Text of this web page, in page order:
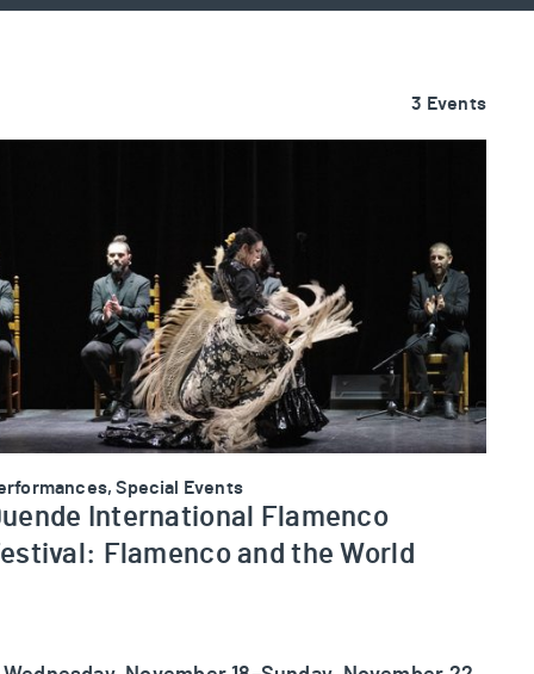
3 Events
Special Events
International Flamenco
Flamenco and the World